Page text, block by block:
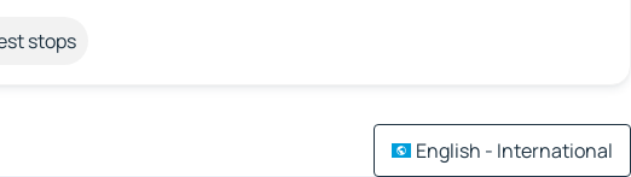
stops
English - International